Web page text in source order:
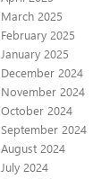
March 2025
February 2025
January 2025
December 2024
November 2024
October 2024
September 2024
August 2024
July 2024